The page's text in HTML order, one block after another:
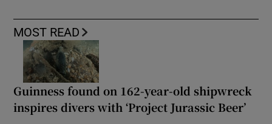
MOST READ
Guinness found on 162-year-old shipwreck
inspires divers with ‘Project Jurassic Beer’